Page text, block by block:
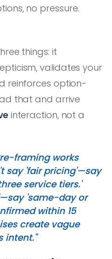
no pressure.
things: it
validates your
reinforces option-
that and arrive
interaction, not a
framing works
say 'fair pricing'—say
service tiers.'
'same-day or
within 15
create vague
intent."